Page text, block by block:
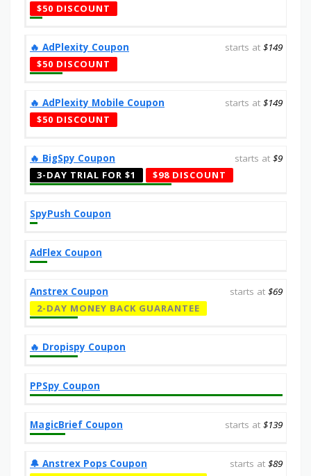
$50 DISCOUNT
‎️‍🔥 AdPlexity Coupon starts at $149
$50 DISCOUNT
‎️‍🔥 AdPlexity Mobile Coupon starts at $149
$50 DISCOUNT
‎️‍🔥 BigSpy Coupon starts at $9
3-DAY TRIAL FOR $1
$98 DISCOUNT
SpyPush Coupon
AdFlex Coupon
Anstrex Coupon starts at $69
2-DAY MONEY BACK GUARANTEE
‎️‍🔥 Dropispy Coupon
PPSpy Coupon
MagicBrief Coupon starts at $139
🔔️ Anstrex Pops Coupon starts at $89